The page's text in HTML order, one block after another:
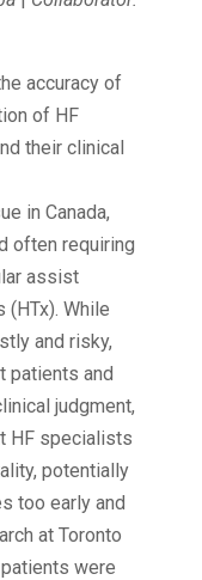
accuracy of
of HF
their clinical
in Canada,
often requiring
assist
(HTx). While
and risky,
patients and
judgment,
HF specialists
potentially
too early and
at Toronto
were